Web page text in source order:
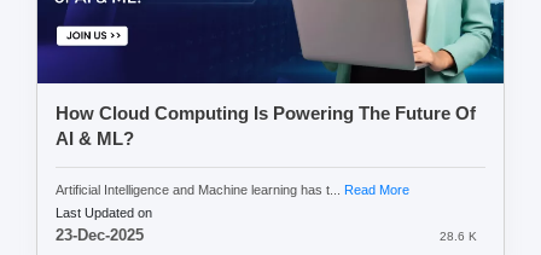
How Cloud Computing Is Powering The Future Of
AI & ML?
Artificial Intelligence and Machine learning has t... Read More
Last Updated on
23-Dec-2025 28.6 K